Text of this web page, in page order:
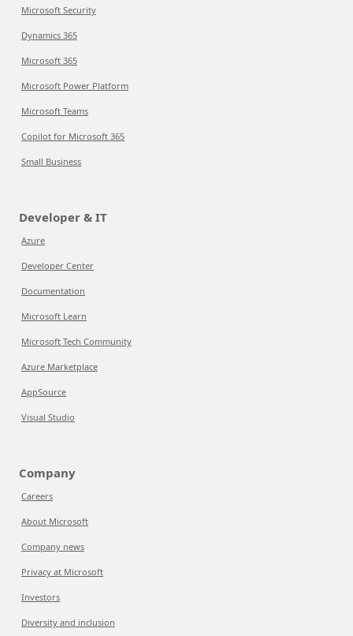
Microsoft Security
Dynamics 365
Microsoft 365
Microsoft Power Platform
Microsoft Teams
Copilot for Microsoft 365
Small Business
Developer & IT
Azure
Developer Center
Documentation
Microsoft Learn
Microsoft Tech Community
Azure Marketplace
AppSource
Visual Studio
Company
Careers
About Microsoft
Company news
Privacy at Microsoft
Investors
Diversity and inclusion